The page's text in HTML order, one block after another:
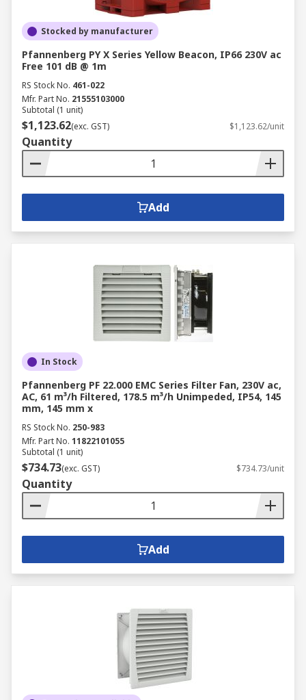
Stocked by manufacturer
Pfannenberg PY X Series Yellow Beacon, IP66 230V ac
Free 101 dB @ 1m
RS Stock No. 461-022
Mfr. Part No. 21555103000
Subtotal (1 unit)
$1,123.62(exc. GST) $1,123.62/unit
Quantity
Add
In Stock
Pfannenberg PF 22.000 EMC Series Filter Fan, 230V ac,
AC, 61 m³/h Filtered, 178.5 m³/h Unimpeded, IP54, 145
mm, 145 mm x
RS Stock No. 250-983
Mfr. Part No. 11822101055
Subtotal (1 unit)
$734.73(exc. GST) $734.73/unit
Quantity
Add